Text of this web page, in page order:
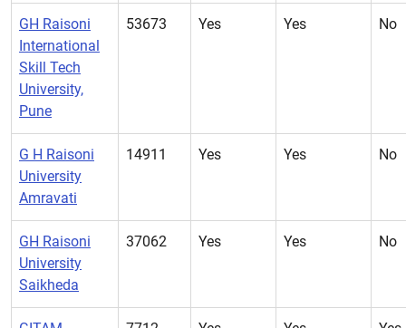
GH Raisoni
International
Skill Tech
University,
Pune
53673 Yes Yes No
G H Raisoni
University
Amravati
14911 Yes Yes No
GH Raisoni
University
Saikheda
37062 Yes Yes No